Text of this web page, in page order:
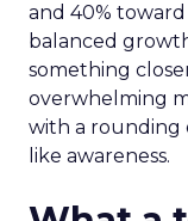
and 40%
balanced
something
overwhelming
with a rounding
like awareness.